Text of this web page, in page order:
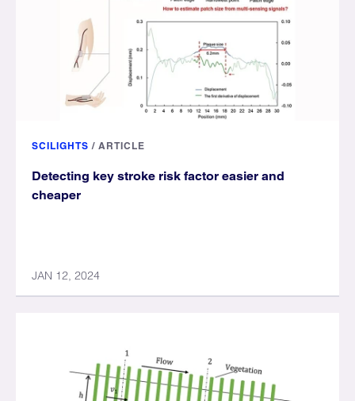
SCILIGHTS / ARTICLE
Detecting key stroke risk factor easier and
cheaper
JAN 12, 2024